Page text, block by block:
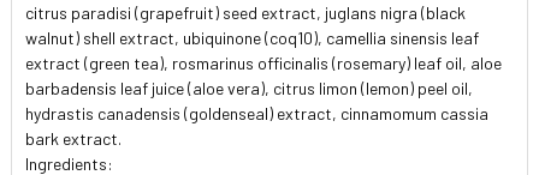
citrus paradisi (grapefruit) seed extract, juglans nigra (black
walnut) shell extract, ubiquinone (coq10), camellia sinensis leaf
extract (green tea), rosmarinus officinalis (rosemary) leaf oil, aloe
barbadensis leaf juice (aloe vera), citrus limon (lemon) peel oil,
hydrastis canadensis (goldenseal) extract, cinnamomum cassia
bark extract.
Ingredients: